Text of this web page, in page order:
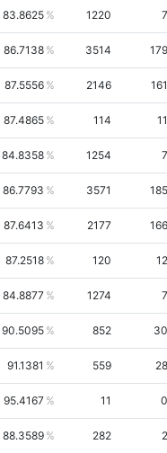
83.8625 1220 7
86.7138 3514 179
87.5556 2146 161
87.4865 114 11
84.8358 1254 7
86.7793 3571 185
87.6413 2177 166
87.2518 120 12
84.8877 1274 7
90.5095 852 30
91.1381 559 28
95.4167 11 0
88.3589 282 2